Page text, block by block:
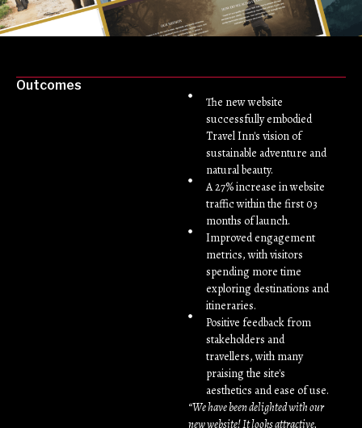
Outcomes
The new website
successfully embodied
Travel Inn's vision of
sustainable adventure and
natural beauty.
A 27% increase in website
traffic within the first 03
months of launch.
Improved engagement
metrics, with visitors
spending more time
exploring destinations and
itineraries.
Positive feedback from
stakeholders and
travellers, with many
praising the site's
aesthetics and ease of use.
“We have been delighted with our
new website! It looks attractive,